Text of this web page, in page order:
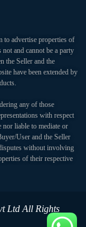
advertise properties of
and cannot be a party
the Seller and the
have been extended by
any of those
with respect
liable to mediate or
User and the Seller
without involving
of their respective
Ltd All Rights